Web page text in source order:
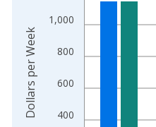
400
600
800
1,000
Dollars per Week